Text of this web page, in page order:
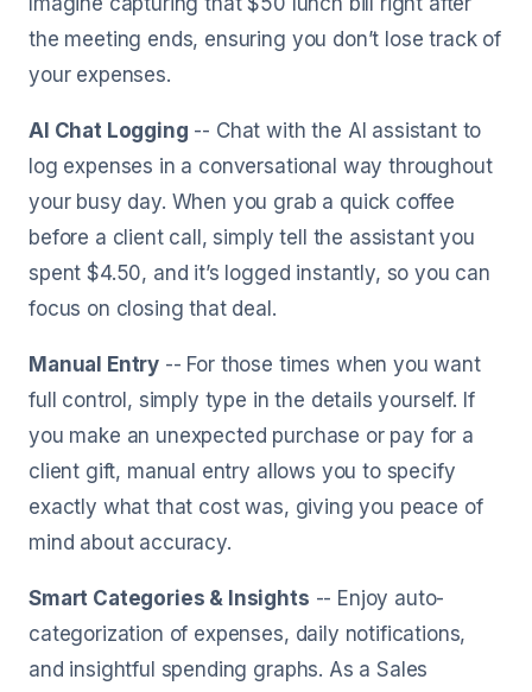
the meeting ends, ensuring you don’t lose track of
your expenses.
AI Chat Logging -- Chat with the AI assistant to
log expenses in a conversational way throughout
your busy day. When you grab a quick coffee
before a client call, simply tell the assistant you
spent $4.50, and it’s logged instantly, so you can
focus on closing that deal.
Manual Entry -- For those times when you want
full control, simply type in the details yourself. If
you make an unexpected purchase or pay for a
client gift, manual entry allows you to specify
exactly what that cost was, giving you peace of
mind about accuracy.
Smart Categories & Insights -- Enjoy auto-
categorization of expenses, daily notifications,
and insightful spending graphs. As a Sales